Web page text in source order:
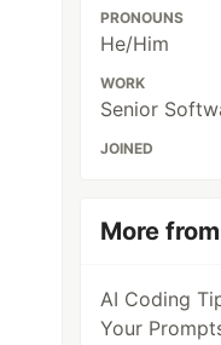
PRONOUNS
He/Him
WORK
Senior
JOINED
More from
AI Coding
Your